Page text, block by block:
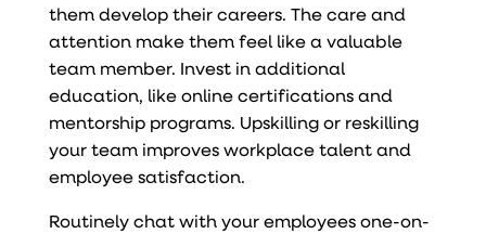
them develop their careers. The care and
attention make them feel like a valuable
team member. Invest in additional
education, like online certifications and
mentorship programs. Upskilling or reskilling
your team improves workplace talent and
employee satisfaction.
Routinely chat with your employees one-on-